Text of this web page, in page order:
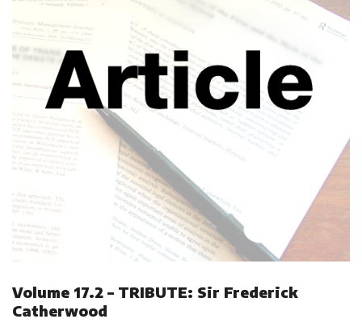
Volume 17.2 – TRIBUTE: Sir Frederick
Catherwood